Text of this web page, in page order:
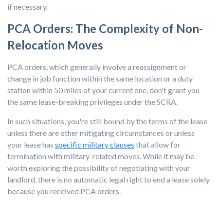
if necessary.
PCA Orders: The Complexity of Non-
Relocation Moves
PCA orders, which generally involve a reassignment or
change in job function within the same location or a duty
station within 50 miles of your current one, don't grant you
the same lease-breaking privileges under the SCRA.
In such situations, you're still bound by the terms of the lease
unless there are other mitigating circumstances or unless
your lease has specific military clauses that allow for
termination with military-related moves. While it may be
worth exploring the possibility of negotiating with your
landlord, there is no automatic legal right to end a lease solely
because you received PCA orders.